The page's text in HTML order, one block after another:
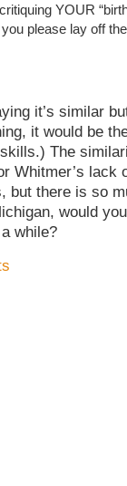
YOUR
please lay off
it’s similar
it would be
The
Whitmer’s lack
but there is so
would
while?